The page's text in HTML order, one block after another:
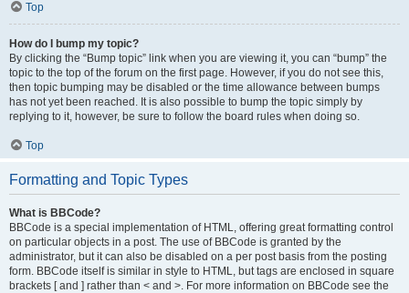
Top
How do I bump my topic?
By clicking the “Bump topic” link when you are viewing it, you can “bump” the
topic to the top of the forum on the first page. However, if you do not see this,
then topic bumping may be disabled or the time allowance between bumps
has not yet been reached. It is also possible to bump the topic simply by
replying to it, however, be sure to follow the board rules when doing so.
Top
Formatting and Topic Types
What is BBCode?
BBCode is a special implementation of HTML, offering great formatting control
on particular objects in a post. The use of BBCode is granted by the
administrator, but it can also be disabled on a per post basis from the posting
form. BBCode itself is similar in style to HTML, but tags are enclosed in square
brackets [ and ] rather than < and >. For more information on BBCode see the